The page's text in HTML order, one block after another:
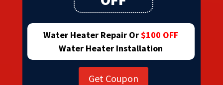
Water Heater Repair Or$100 OFF
Water Heater Installation
Get Coupon